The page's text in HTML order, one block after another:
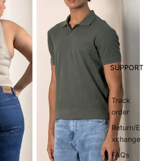
SUPPORT
Track
order
Return/E
xchange
FAQs